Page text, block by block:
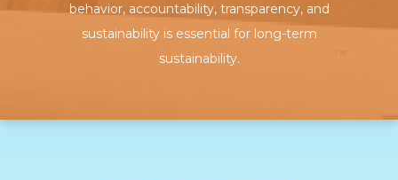
behavior, accountability, transparency, and
sustainability is essential for long-term
sustainability.